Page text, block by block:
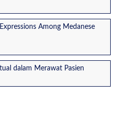
Among Medanese
dalam Merawat Pasien